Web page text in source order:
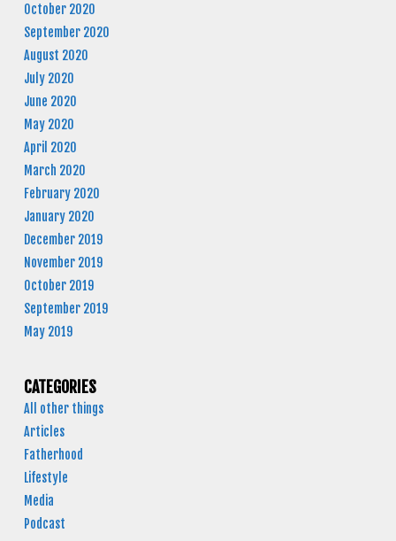
October 2020
September 2020
August 2020
July 2020
June 2020
May 2020
April 2020
March 2020
February 2020
January 2020
December 2019
November 2019
October 2019
September 2019
May 2019
CATEGORIES
All other things
Articles
Fatherhood
Lifestyle
Media
Podcast